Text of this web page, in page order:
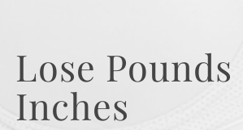
Lose Pounds
Inches